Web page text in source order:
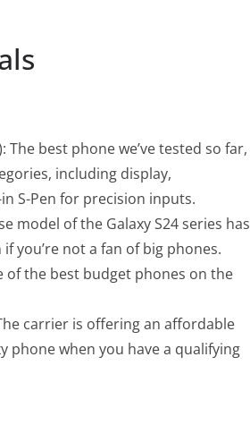
The best phone we’ve tested so far,
including display,
S-Pen for precision inputs.
model of the Galaxy S24 series has
you’re not a fan of big phones.
of the best budget phones on the
carrier is offering an affordable
phone when you have a qualifying